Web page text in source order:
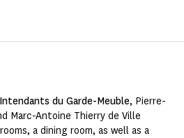
du Garde-Meuble, Pierre-
Marc-Antoine Thierry de Ville
a dining room, as well as a